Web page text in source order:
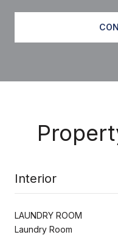
Interior
LAUNDRY ROOM
Laundry Room